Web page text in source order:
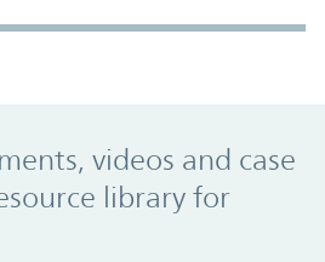
videos and case
library for